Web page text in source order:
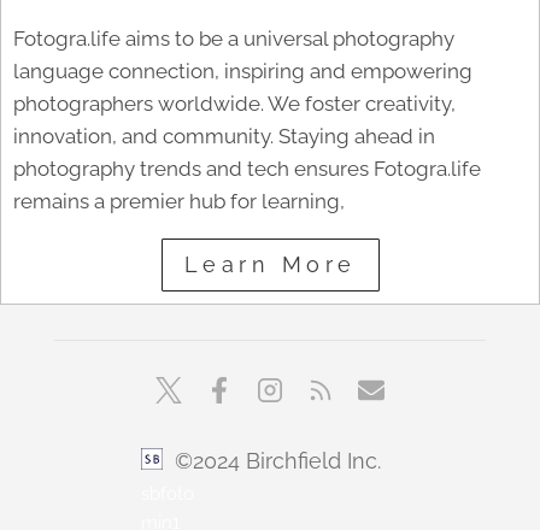
Fotogra.life aims to be a universal photography
language connection, inspiring and empowering
photographers worldwide. We foster creativity,
innovation, and community. Staying ahead in
photography trends and tech ensures Fotogra.life
remains a premier hub for learning,
Learn More
©2024 Birchfield Inc.